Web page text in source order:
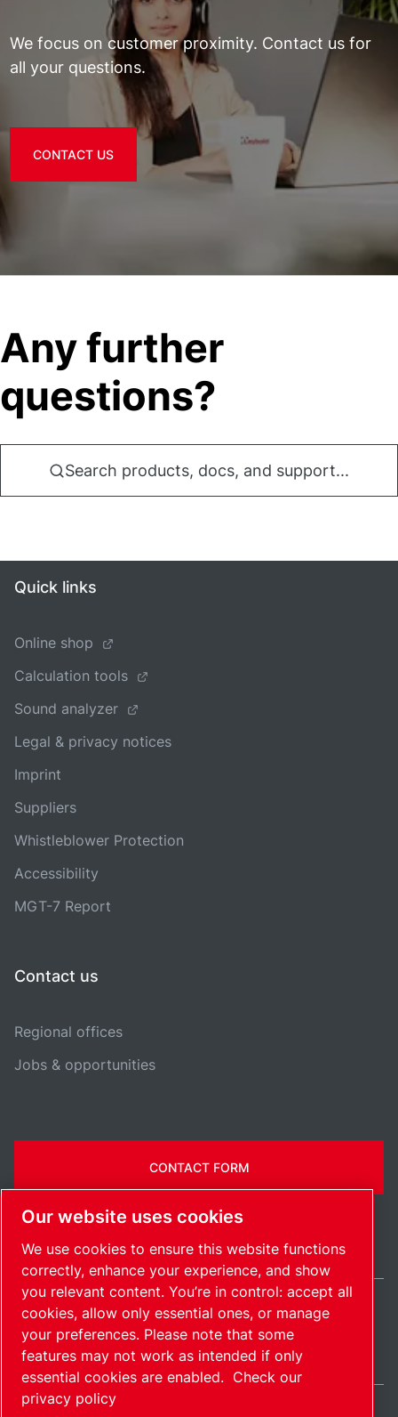
We focus on customer proximity. Contact us for
all your questions.
CONTACT US
Any further
questions?
Search products, docs, and support...
Quick links
Online shop
Calculation tools
Sound analyzer
Legal & privacy notices
Imprint
Suppliers
Whistleblower Protection
Accessibility
MGT-7 Report
Contact us
Regional offices
Jobs & opportunities
CONTACT FORM
SitemapManage cookies© 2026 Copyright.
India / EN
Our website uses cookies
We use cookies to ensure this website functions
correctly, enhance your experience, and show
you relevant content. You’re in control: accept all
cookies, allow only essential ones, or manage
your preferences. Please note that some
features may not work as intended if only
essential cookies are enabled. Check our
privacy policy